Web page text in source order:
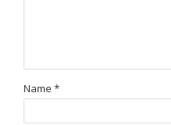
Name *